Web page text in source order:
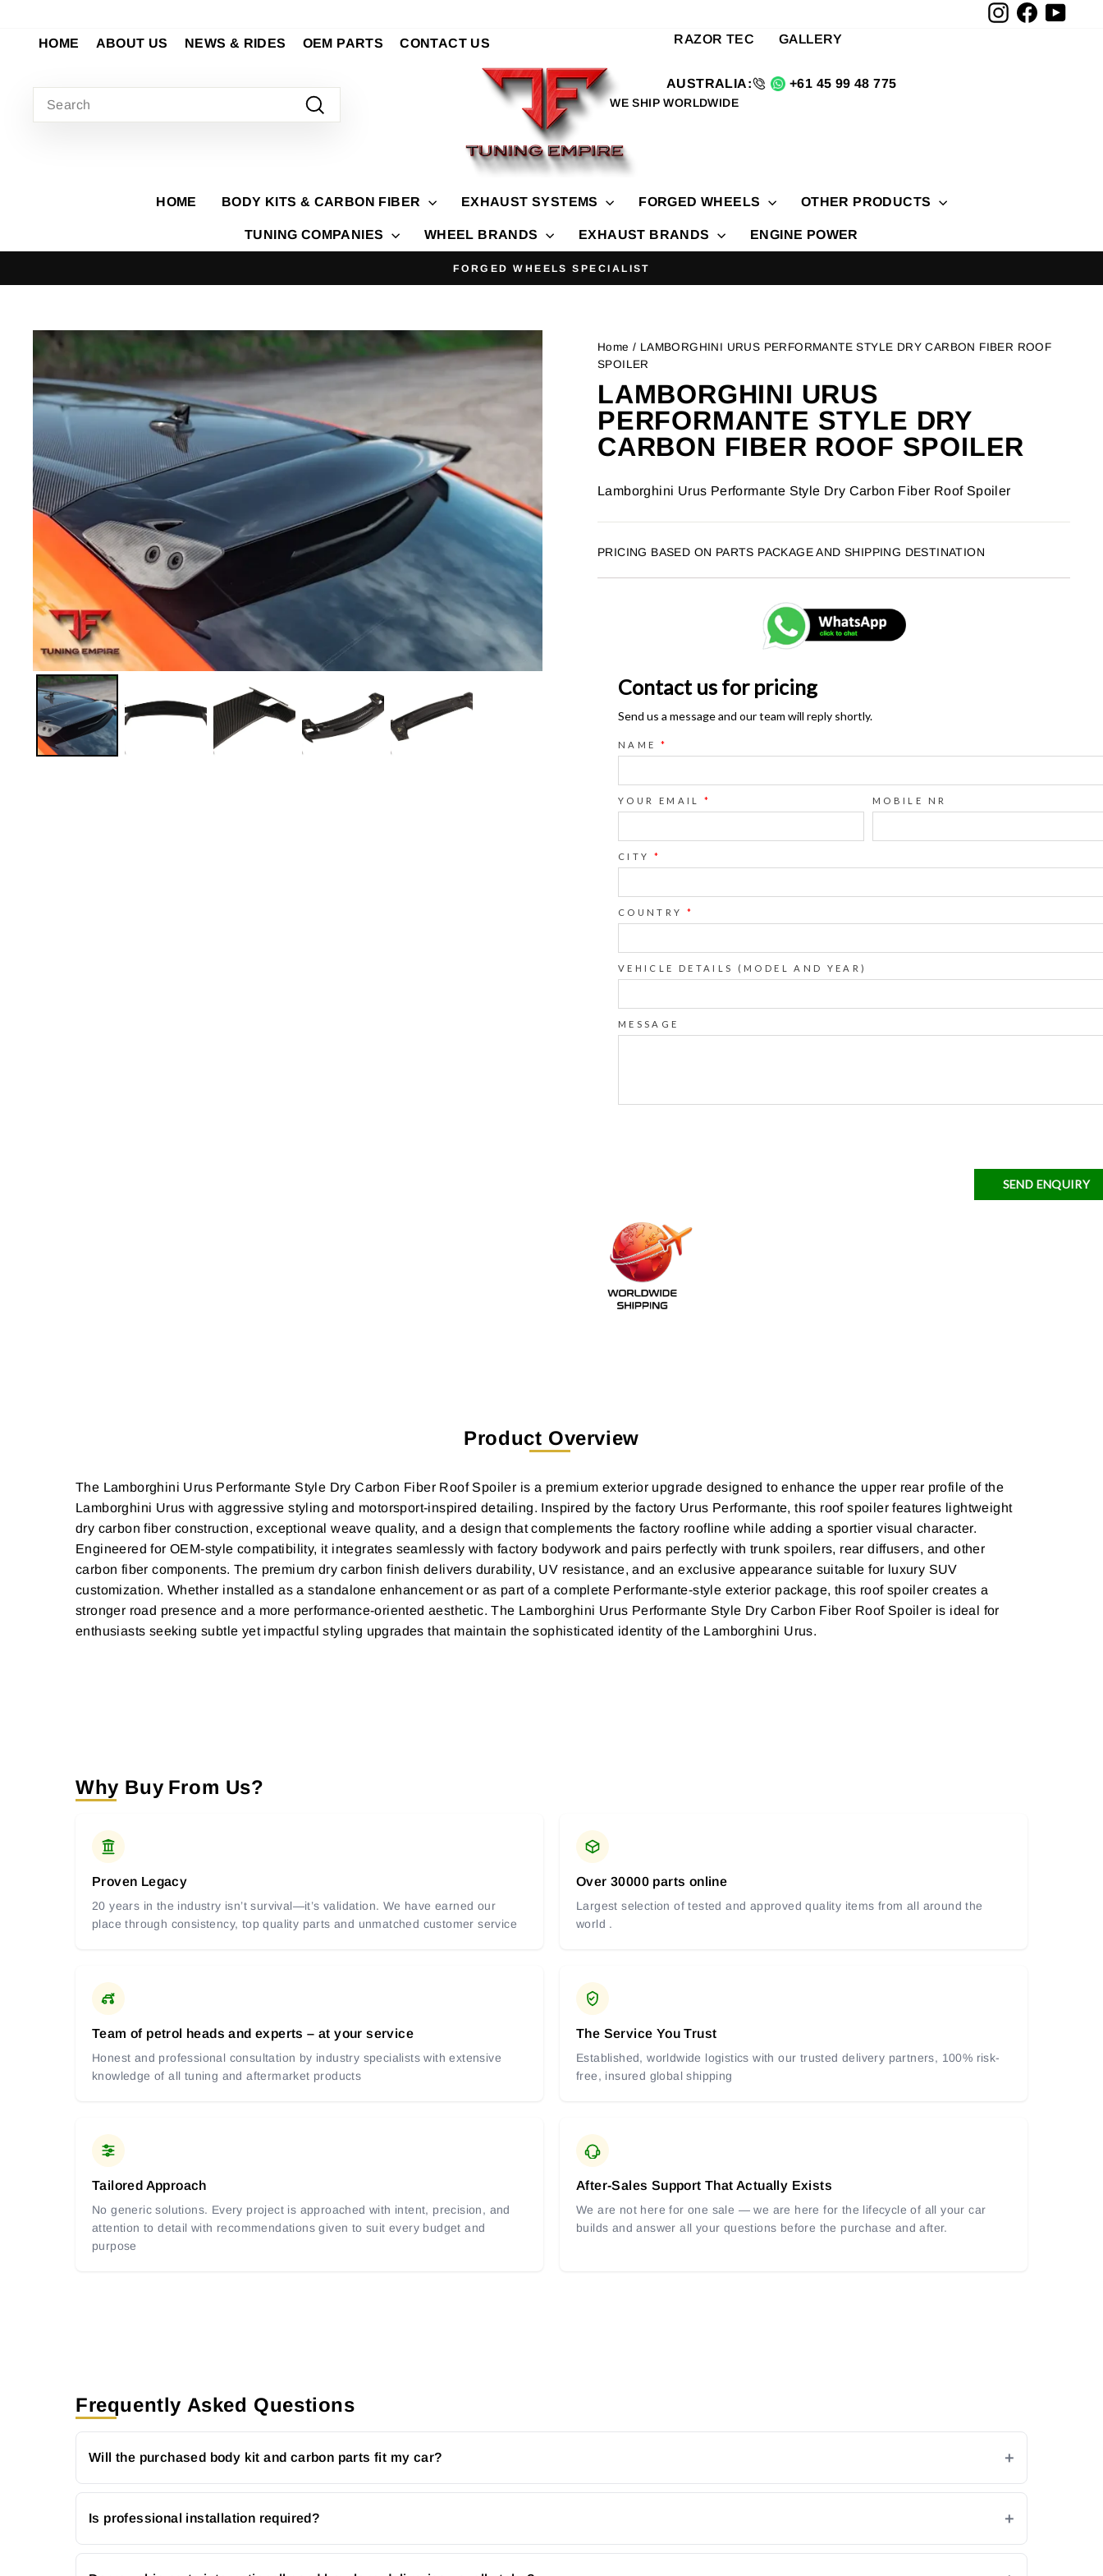
content
InstagramFacebook
HOME ABOUT US NEWS & RIDES OEM PARTS CONTACT US RAZOR TEC GALLERY
AUSTRALIA: +61 45 99 48 775
WE SHIP WORLDWIDE
HOME BODY KITS & CARBON FIBER EXHAUST SYSTEMS FORGED WHEELS OTHER PRODUCTS
TUNING COMPANIES WHEEL BRANDS EXHAUST BRANDS ENGINE POWER
Pause
FORGED WHEELS SPECIALIST
Home / LAMBORGHINI URUS PERFORMANTE STYLE DRY CARBON FIBER ROOF
SPOILER
LAMBORGHINI URUS
PERFORMANTE STYLE DRY
CARBON FIBER ROOF SPOILER
Lamborghini Urus Performante Style Dry Carbon Fiber Roof Spoiler
PRICING BASED ON PARTS PACKAGE AND SHIPPING DESTINATION
Contact us for pricing
Send us a message and our team will reply shortly.
NAME *
YOUR EMAIL * MOBILE NR
CITY *
COUNTRY *
VEHICLE DETAILS (MODEL AND YEAR)
MESSAGE
SEND ENQUIRY
Product Overview
The Lamborghini Urus Performante Style Dry Carbon Fiber Roof Spoiler is a premium exterior upgrade designed to enhance the upper rear profile of the
Lamborghini Urus with aggressive styling and motorsport-inspired detailing. Inspired by the factory Urus Performante, this roof spoiler features lightweight
dry carbon fiber construction, exceptional weave quality, and a design that complements the factory roofline while adding a sportier visual character.
Engineered for OEM-style compatibility, it integrates seamlessly with factory bodywork and pairs perfectly with trunk spoilers, rear diffusers, and other
carbon fiber components. The premium dry carbon finish delivers durability, UV resistance, and an exclusive appearance suitable for luxury SUV
customization. Whether installed as a standalone enhancement or as part of a complete Performante-style exterior package, this roof spoiler creates a
stronger road presence and a more performance-oriented aesthetic. The Lamborghini Urus Performante Style Dry Carbon Fiber Roof Spoiler is ideal for
enthusiasts seeking subtle yet impactful styling upgrades that maintain the sophisticated identity of the Lamborghini Urus.
Why Buy From Us?
Proven Legacy
20 years in the industry isn’t survival—it’s validation. We have earned our
place through consistency, top quality parts and unmatched customer service
Over 30000 parts online
Largest selection of tested and approved quality items from all around the
world .
Team of petrol heads and experts – at your service
Honest and professional consultation by industry specialists with extensive
knowledge of all tuning and aftermarket products
The Service You Trust
Established, worldwide logistics with our trusted delivery partners, 100% risk-
free, insured global shipping
Tailored Approach
No generic solutions. Every project is approached with intent, precision, and
attention to detail with recommendations given to suit every budget and
purpose
After-Sales Support That Actually Exists
We are not here for one sale — we are here for the lifecycle of all your car
builds and answer all your questions before the purchase and after.
Frequently Asked Questions
Will the purchased body kit and carbon parts fit my car?
Is professional installation required?